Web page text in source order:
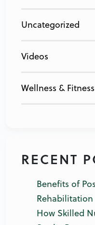
Uncategorized
Videos
Wellness & Fitness
RECENT
Benefits of
Rehabilitation
How Skilled